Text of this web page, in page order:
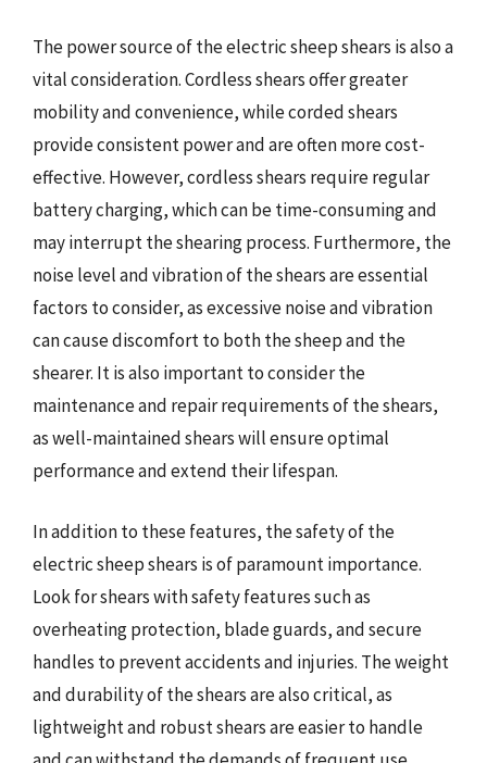
The power source of the electric sheep shears is also a
vital consideration. Cordless shears offer greater
mobility and convenience, while corded shears
provide consistent power and are often more cost-
effective. However, cordless shears require regular
battery charging, which can be time-consuming and
may interrupt the shearing process. Furthermore, the
noise level and vibration of the shears are essential
factors to consider, as excessive noise and vibration
can cause discomfort to both the sheep and the
shearer. It is also important to consider the
maintenance and repair requirements of the shears,
as well-maintained shears will ensure optimal
performance and extend their lifespan.
In addition to these features, the safety of the
electric sheep shears is of paramount importance.
Look for shears with safety features such as
overheating protection, blade guards, and secure
handles to prevent accidents and injuries. The weight
and durability of the shears are also critical, as
lightweight and robust shears are easier to handle